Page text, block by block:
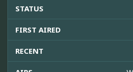
STATUS
FIRST AIRED
RECENT